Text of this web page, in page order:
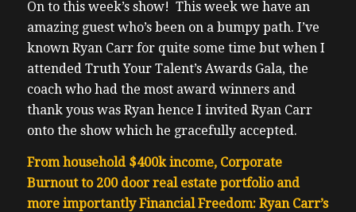
On to this week’s show! This week we have an
amazing guest who’s been on a bumpy path. I’ve
known Ryan Carr for quite some time but when I
attended Truth Your Talent’s Awards Gala, the
coach who had the most award winners and
thank yous was Ryan hence I invited Ryan Carr
onto the show which he gracefully accepted.
From household $400k income, Corporate
Burnout to 200 door real estate portfolio and
more importantly Financial Freedom: Ryan Carr’s